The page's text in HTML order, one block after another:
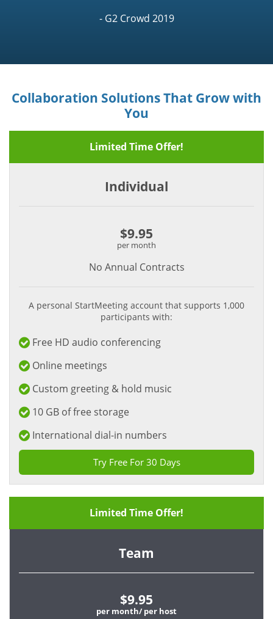
- G2 Crowd 2019
Collaboration Solutions That Grow with
You
Limited Time Offer!
Individual
$9.95
per month
No Annual Contracts
A personal StartMeeting account that supports 1,000
participants with:
Free HD audio conferencing
Online meetings
Custom greeting & hold music
10 GB of free storage
International dial-in numbers
Try Free For 30 Days
Limited Time Offer!
Team
$9.95
per month/ per host